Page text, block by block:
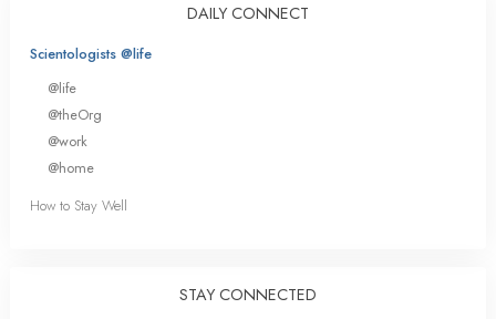
DAILY CONNECT
Scientologists @life
@life
@theOrg
@work
@home
How to Stay Well
STAY CONNECTED